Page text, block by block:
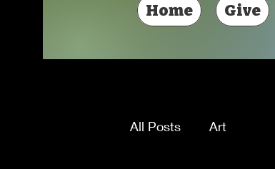
Home Give
All Posts Art